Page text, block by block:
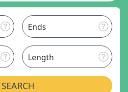
Ends
Length
SEARCH